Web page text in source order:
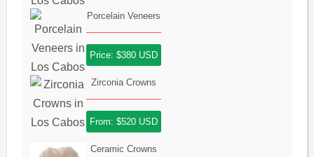
Porcelain Veneers
Price: $380 USD
Zirconia Crowns
From: $520 USD
Ceramic Crowns